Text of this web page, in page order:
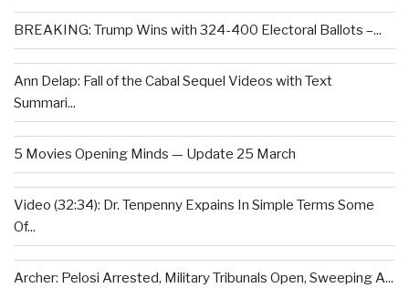
BREAKING: Trump Wins with 324-400 Electoral Ballots –...
Ann Delap: Fall of the Cabal Sequel Videos with Text
Summari...
5 Movies Opening Minds — Update 25 March
Video (32:34): Dr. Tenpenny Expains In Simple Terms Some
Of...
Archer: Pelosi Arrested, Military Tribunals Open, Sweeping A...